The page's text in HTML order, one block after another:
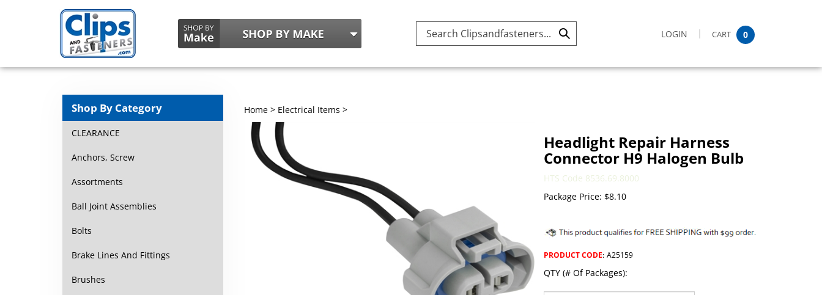
Search
Submit LOGIN CART 0
Shop By Category
CLEARANCE
Anchors, Screw
Assortments
Ball Joint Assemblies
Bolts
Brake Lines And Fittings
Brushes
Home> Electrical Items >
Headlight Repair Harness
Connector H9 Halogen Bulb
HTS Code 8536.69.8000
Package Price: $8.10
PRODUCT CODE: A25159
QTY (# Of Packages):